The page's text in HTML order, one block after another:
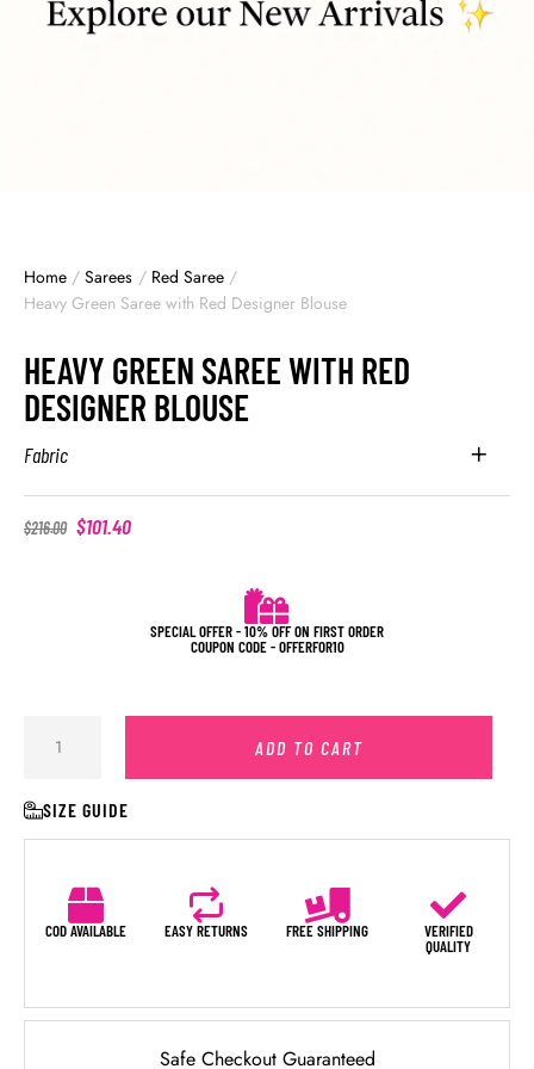
Home / Sarees / Red Saree /
Heavy Green Saree with Red Designer Blouse
HEAVY GREEN SAREE WITH RED
DESIGNER BLOUSE
Fabric
$216.00 $101.40
SPECIAL OFFER - 10% OFF ON FIRST ORDER
COUPON CODE - OFFERFOR10
ADD TO CART
SIZE GUIDE
COD AVAILABLE EASY RETURNS FREE SHIPPING
VERIFIED
QUALITY
Safe Checkout Guaranteed